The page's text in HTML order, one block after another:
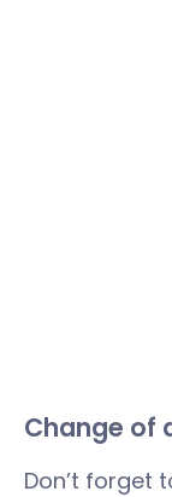
Change of
Don’t forget